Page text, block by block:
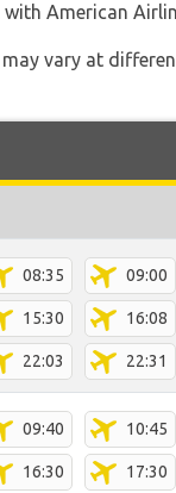
American
vary at
08:35 09:00
15:30 16:08
22:03 22:31
09:40 10:45
16:30 17:30